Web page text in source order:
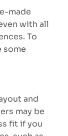
made
with all
To
some
and
may be
fit if you